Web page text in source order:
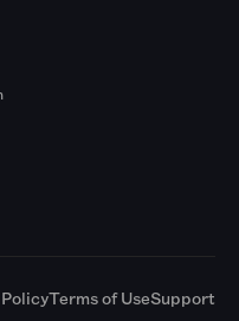
Terms of UseSupport